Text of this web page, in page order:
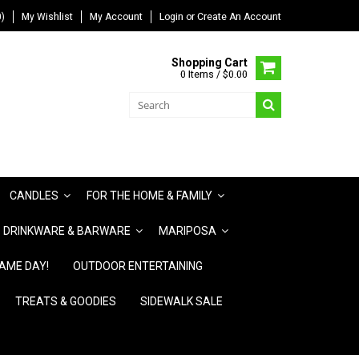
My Wishlist My Account Login or Create An Account
Shopping Cart
0 Items / $0.00
CANDLES FOR THE HOME & FAMILY
DRINKWARE & BARWARE MARIPOSA
DAY! OUTDOOR ENTERTAINING
TREATS & GOODIES SIDEWALK SALE